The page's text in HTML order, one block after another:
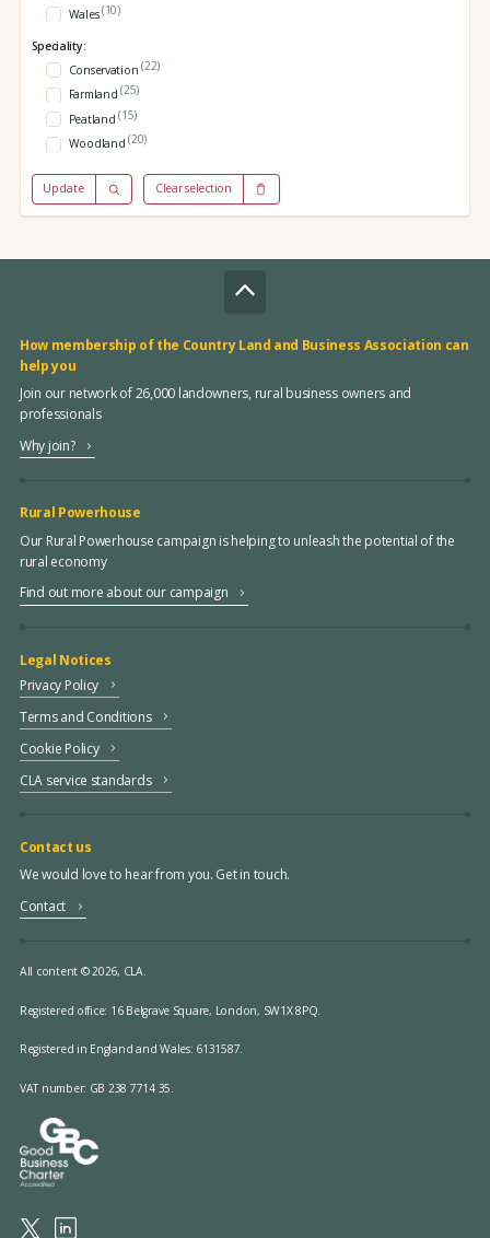
Wales(10)
Speciality:
Conservation(22)
Farmland(25)
Peatland(15)
Woodland(20)
Update Clear selection
How membership of the Country Land and Business Association can
help you
Join our network of 26,000 landowners, rural business owners and
professionals
Why join?
Rural Powerhouse
Our Rural Powerhouse campaign is helping to unleash the potential of the
rural economy
Find out more about our campaign
Legal Notices
Privacy Policy
Terms and Conditions
Cookie Policy
CLA service standards
Contact us
We would love to hear from you. Get in touch.
Contact
All content © 2026, CLA.
Registered office: 16 Belgrave Square, London, SW1X 8PQ.
Registered in England and Wales: 6131587.
VAT number: GB 238 7714 35.